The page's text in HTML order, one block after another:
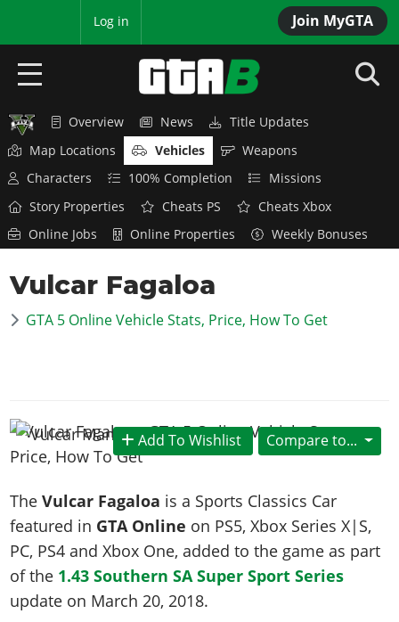
Join MyGTA
Log in
HOME
NEWS
GTA 6
Overview
News
Vehicles
Weapons
Animals
Missions
Activities
Properties
Overview
News
Horses
Weapons
Animals
Characters
Gangs & Factions
100% Completion
Story Missions
GTA 5 & ONLINE
Title Updates
Map Locations
Weapons
Characters
Gangs & Factions
Animals
Vehicles
Weapons
Characters
Gangs & Factions
Map Locations
100% Completion
Story Missions
News & Guides
Weapons
Characters
Gangs & Territories
Map Locations
VICE CITY
Overview
News & Guides
Vehicles
Weapons
Characters
Gangs & Factions
GTA III
Overview
News & Guides
Vehicles
Weapons
MORE
GTA Vice City Stories
GTA Liberty City Stories
GTA Chinatown Wars
Overview News
Title Updates
Map Locations
Vehicles
Weapons
Characters
100% Completion
Missions
Story Properties
Cheats PS
Cheats Xbox
Online Jobs
Online Properties Weekly Bonuses
Vulcar Fagaloa
GTA 5 Online Vehicle Stats, Price, How To Get
Compare to...
Add To Wishlist
TheVulcar Fagaloa is a Sports Classics Car
featured in GTA Online on PS5, Xbox Series X|S,
PC, PS4 and Xbox One, added to the game as part
of the 1.43 Southern SA Super Sport Series
update on March 20, 2018.